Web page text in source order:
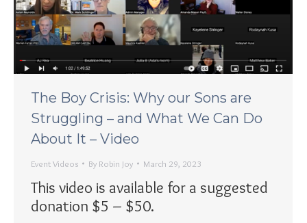
The Boy Crisis: Why our Sons are
Struggling – and What We Can Do
About It – Video
Event Videos By Robin Joy March 29, 2023
This video is available for a suggested
donation $5 – $50.